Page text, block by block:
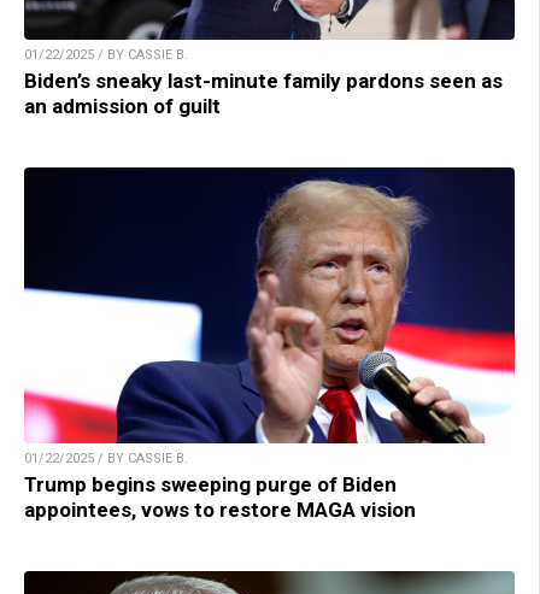
01/22/2025 / BY CASSIE B.
Biden’s sneaky last-minute family pardons seen as
an admission of guilt
01/22/2025 / BY CASSIE B.
Trump begins sweeping purge of Biden
appointees, vows to restore MAGA vision